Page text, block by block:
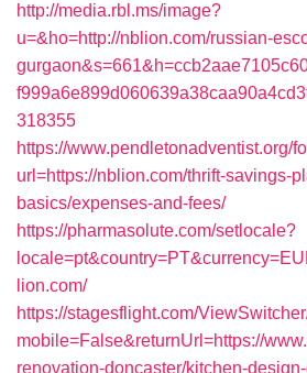
http://media.rbl.ms/image?
u=&ho=http://nblion.com/russian-
318355
https://www.pendletonadventist.org/
url=https://nblion.com/thrift-savings-
basics/expenses-and-fees/
https://pharmasolute.com/setlocale?
lion.com/
https://stagesflight.com/
mobile=False&returnUrl=https://
renovation-doncaster/kitchen-